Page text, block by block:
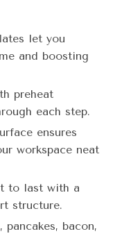
let you
and boosting
preheat
each step.
ensures
workspace neat
to last with a
structure.
bacon,